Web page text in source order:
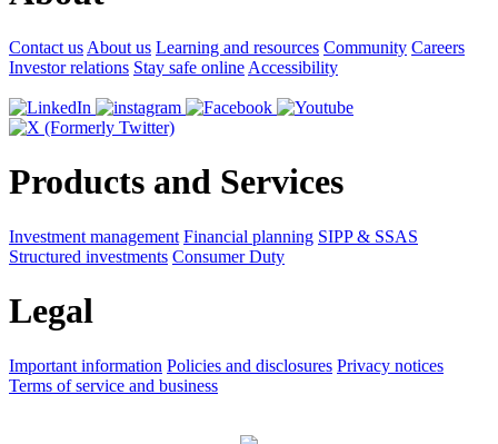
Contact us About us Learning and resources Community Careers
Investor relations Stay safe online Accessibility
Products and Services
Investment management Financial planning SIPP & SSAS
Structured investments Consumer Duty
Legal
Important information Policies and disclosures Privacy notices
Terms of service and business